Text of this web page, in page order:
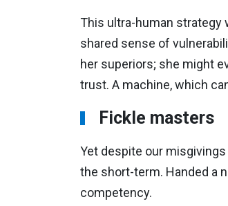
This ultra-human strategy
shared sense of
her superiors; she might
trust. A machine, which
Fickle masters
Yet despite our
the short-term. Handed a
competency.